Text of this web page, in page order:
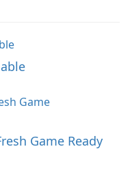
Game Ready